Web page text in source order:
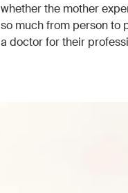
whether the mother
so much from person to
a doctor for their